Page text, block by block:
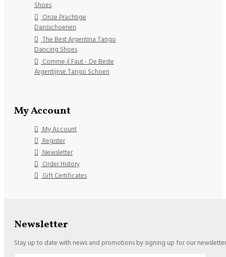
Shoes
Onze Prachtige
Dansschoenen
The Best Argentina Tango
Dancing Shoes
Comme il Faut - De Beste
Argentijnse Tango Schoen
My Account
My Account
Register
Newsletter
Order History
Gift Certificates
Newsletter
Stay up to date with news and promotions by signing up for our newsletter